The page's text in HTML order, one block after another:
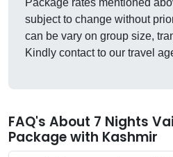
subject to change without
can be vary on group size,
Kindly contact to our travel
FAQ's About 7 Nights
Package with Kashmir